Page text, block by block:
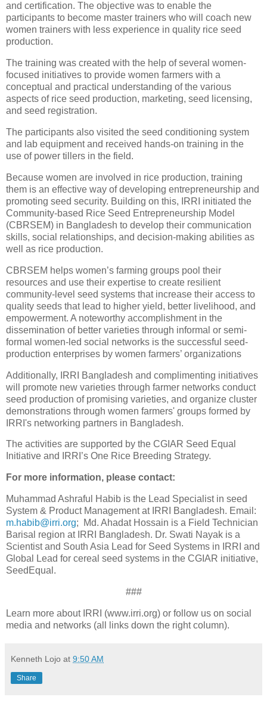
and certification. The objective was to enable the
participants to become master trainers who will coach new
women trainers with less experience in quality rice seed
production.
The training was created with the help of several women-
focused initiatives to provide women farmers with a
conceptual and practical understanding of the various
aspects of rice seed production, marketing, seed licensing,
and seed registration.
The participants also visited the seed conditioning system
and lab equipment and received hands-on training in the
use of power tillers in the field.
Because women are involved in rice production, training
them is an effective way of developing entrepreneurship and
promoting seed security. Building on this, IRRI initiated the
Community-based Rice Seed Entrepreneurship Model
(CBRSEM) in Bangladesh to develop their communication
skills, social relationships, and decision-making abilities as
well as rice production.
CBRSEM helps women’s farming groups pool their
resources and use their expertise to create resilient
community-level seed systems that increase their access to
quality seeds that lead to higher yield, better livelihood, and
empowerment. A noteworthy accomplishment in the
dissemination of better varieties through informal or semi-
formal women-led social networks is the successful seed-
production enterprises by women farmers’ organizations
Additionally, IRRI Bangladesh and complimenting initiatives
will promote new varieties through farmer networks conduct
seed production of promising varieties, and organize cluster
demonstrations through women farmers' groups formed by
IRRI's networking partners in Bangladesh.
The activities are supported by the CGIAR Seed Equal
Initiative and IRRI’s One Rice Breeding Strategy.
For more information, please contact:
Muhammad Ashraful Habib is the Lead Specialist in seed
System & Product Management at IRRI Bangladesh. Email:
m.habib@irri.org; Md. Ahadat Hossain is a Field Technician
Barisal region at IRRI Bangladesh. Dr. Swati Nayak is a
Scientist and South Asia Lead for Seed Systems in IRRI and
Global Lead for cereal seed systems in the CGIAR initiative,
SeedEqual.
###
Learn more about IRRI (www.irri.org) or follow us on social
media and networks (all links down the right column).
Kenneth Lojo at 9:50 AM
Share